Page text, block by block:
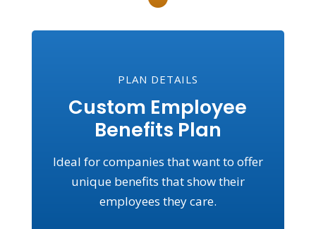
PLAN DETAILS
Custom Employee
Benefits Plan
Ideal for companies that want to offer
unique benefits that show their
employees they care.